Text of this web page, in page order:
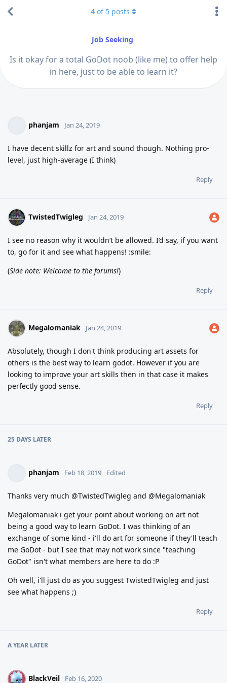
Job Seeking
Is it okay for a total GoDot noob (like me) to offer help
in here, just to be able to learn it?
4 of 5 posts
phanjam Jan 24, 2019
I have decent skillz for art and sound though. Nothing pro-
level, just high-average (I think)
Reply
TwistedTwigleg Jan 24, 2019
I see no reason why it wouldn’t be allowed. I’d say, if you want
to, go for it and see what happens! :smile:
(Side note: Welcome to the forums!)
Reply
Megalomaniak Jan 24, 2019
Absolutely, though I don't think producing art assets for
others is the best way to learn godot. However if you are
looking to improve your art skills then in that case it makes
perfectly good sense.
Reply
25 DAYS LATER
phanjam Feb 18, 2019 Edited
Thanks very much @TwistedTwigleg and @Megalomaniak
Megalomaniak i get your point about working on art not
being a good way to learn GoDot. I was thinking of an
exchange of some kind - i'll do art for someone if they'll teach
me GoDot - but I see that may not work since "teaching
GoDot" isn't what members are here to do :P
Oh well, i'll just do as you suggest TwistedTwigleg and just
see what happens ;)
Reply
A YEAR LATER
B BlackVeil Feb 16, 2020